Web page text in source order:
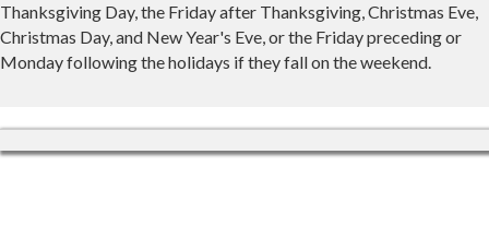
Thanksgiving Day, the Friday after Thanksgiving, Christmas Eve,
Christmas Day, and New Year's Eve, or the Friday preceding or
Monday following the holidays if they fall on the weekend.